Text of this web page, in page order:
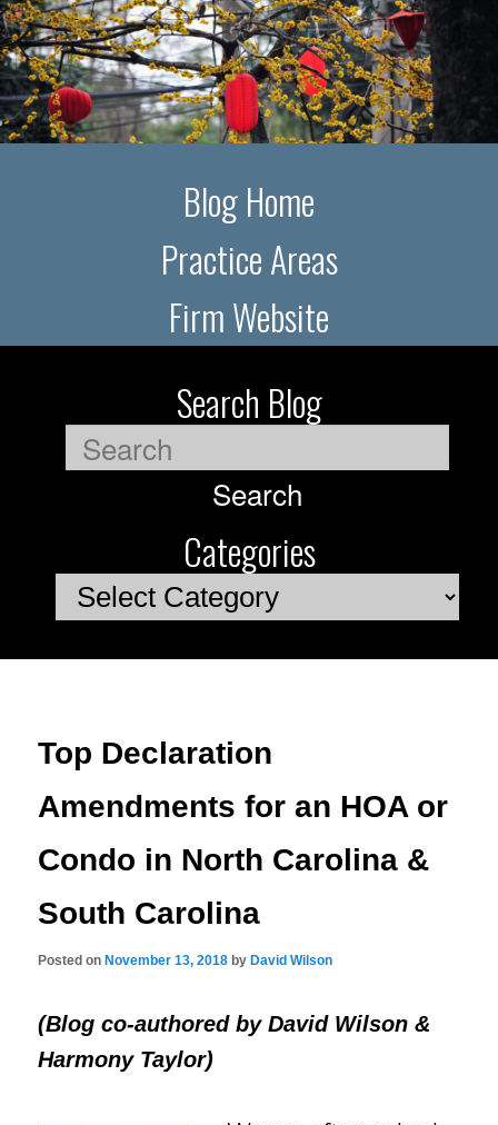
Blog Home
Practice Areas
Firm Website
Search Blog
Search
Categories
Categories
Top Declaration
Amendments for an HOA or
Condo in North Carolina &
South Carolina
Posted on November 13, 2018 by David Wilson
(Blog co-authored by David Wilson &
Harmony Taylor)